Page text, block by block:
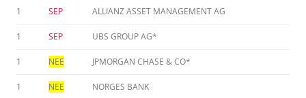
1 SEP ALLIANZ ASSET MANAGEMENT AG
1 SEP UBS GROUP AG*
1 NEE JPMORGAN CHASE & CO*
1 NEE NORGES BANK